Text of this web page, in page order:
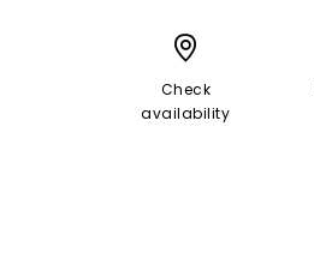
Check
availability